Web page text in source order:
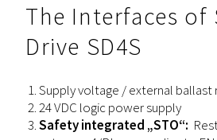
The Interfaces of
Drive SD4S
Supply voltage / external ballast
24 VDC logic power supply
Safety integrated „STO“: